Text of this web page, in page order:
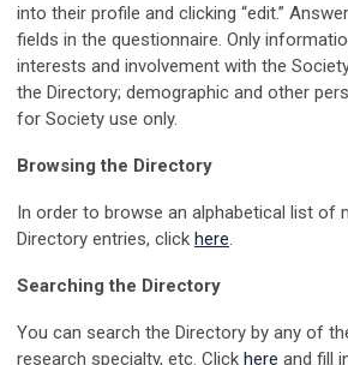
into their profile and clicking “edit.”
fields in the questionnaire. Only
interests and involvement with the
the Directory; demographic and other
for Society use only.
Browsing the Directory
In order to browse an alphabetical list of
Directory entries, click here.
Searching the Directory
You can search the Directory by any of
research specialty, etc. Click here and fill